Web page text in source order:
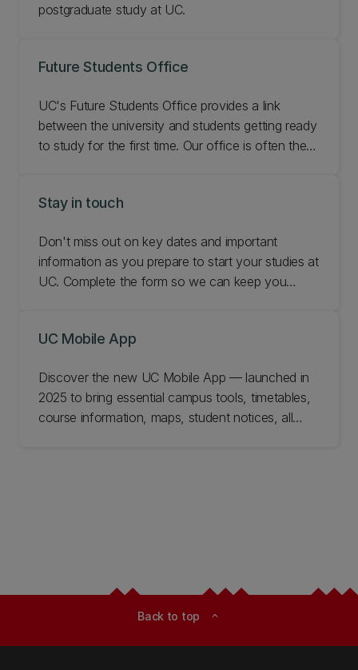
postgraduate study at UC.
Future Students Office
UC's Future Students Office provides a link
between the university and students getting ready
to study for the first time. Our office is often the
make an informed decision about your study
domestic or international student.
Stay in touch
Don't miss out on key dates and important
information as you prepare to start your studies at
UC. Complete the form so we can keep you
UC Mobile App
Discover the new UC Mobile App — launched in
2025 to bring essential campus tools, timetables,
course information, maps, student notices, all
Back to top expand_less